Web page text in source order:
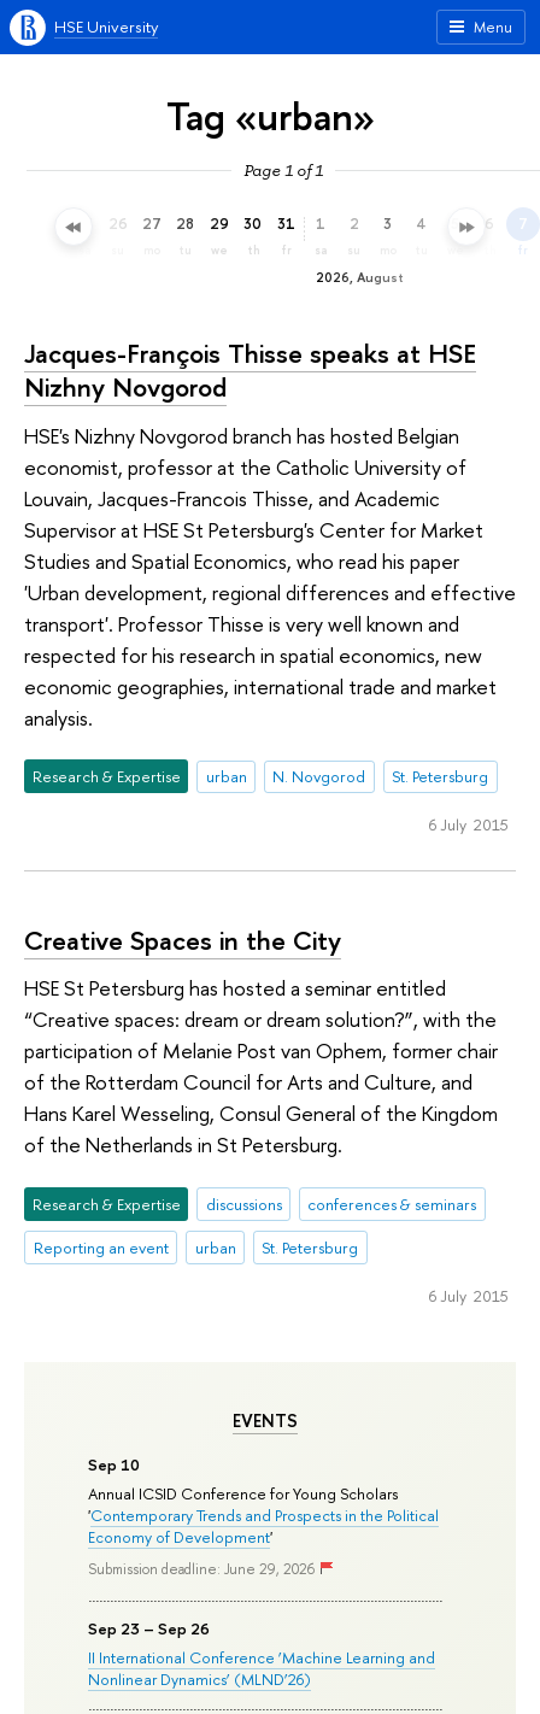
Menu
HSE University
Tag «urban»
Page 1 of 1
25 26 27 28
tu
29
we
30
th
31
fr
2026, August
1
sa
2
su
3 4 5 6 7
fr
EVENTS
Sep 10
Annual ICSID Conference for Young Scholars
'Contemporary Trends and Prospects in the Political
Economy of Development'
Submission deadline: June 29, 2026
Sep 23 – Sep 26
II International Conference ‘Machine Learning and
Nonlinear Dynamics’ (MLND’26)
Jacques-François Thisse speaks at HSE
Nizhny Novgorod
HSE's Nizhny Novgorod branch has hosted Belgian
economist, professor at the Catholic University of
Louvain, Jacques-Francois Thisse, and Academic
Supervisor at HSE St Petersburg's Center for Market
Studies and Spatial Economics, who read his paper
'Urban development, regional differences and effective
transport'. Professor Thisse is very well known and
respected for his research in spatial economics, new
economic geographies, international trade and market
analysis.
Research & Expertise urban N. Novgorod St. Petersburg
6 July 2015
Creative Spaces in the City
HSE St Petersburg has hosted a seminar entitled
“Creative spaces: dream or dream solution?”, with the
participation of Melanie Post van Ophem, former chair
of the Rotterdam Council for Arts and Culture, and
Hans Karel Wesseling, Consul General of the Kingdom
of the Netherlands in St Petersburg.
Research & Expertise discussions
conferences & seminars
Reporting an event
urban St. Petersburg
6 July 2015